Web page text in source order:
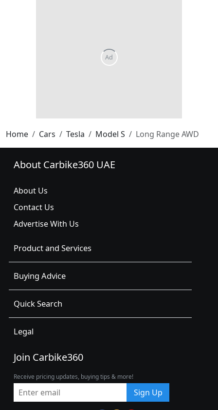
Home Cars Tesla Model S Long Range AWD
About Carbike360 UAE
About Us
Contact Us
Advertise With Us
Product and Services
Buying Advice
Quick Search
Legal
Join Carbike360
Receive pricing updates, buying tips & more!
Sign Up